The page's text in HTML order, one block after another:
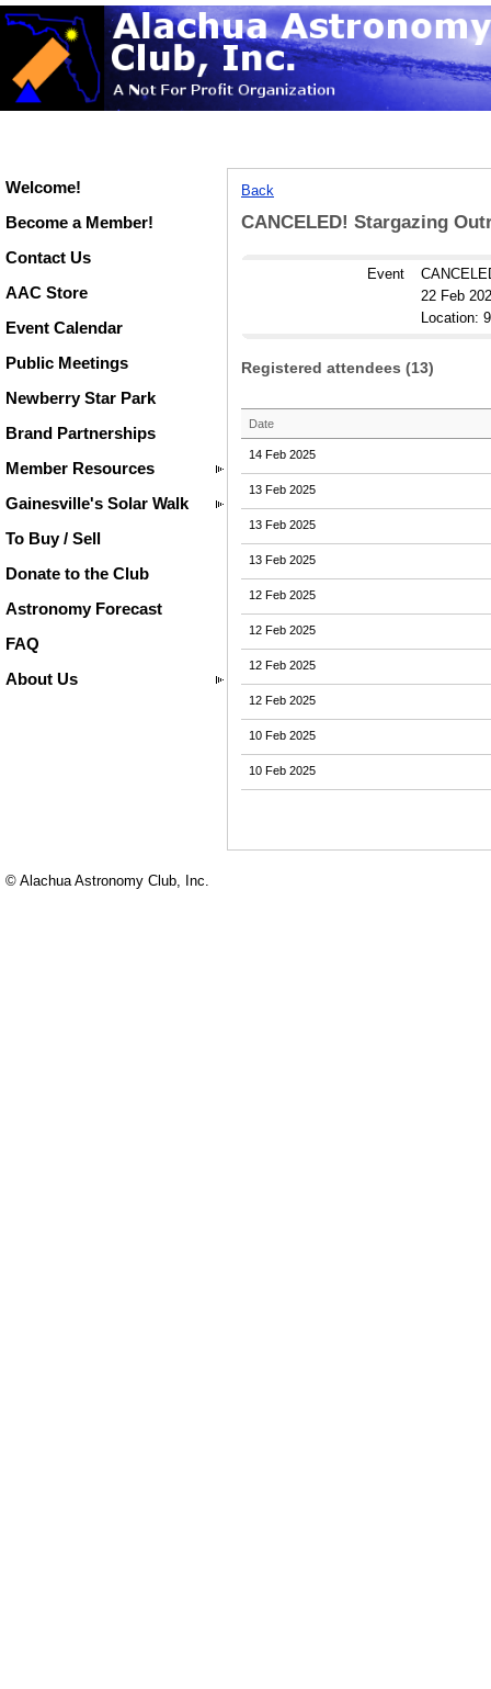
Welcome!
Become a Member!
Contact Us
AAC Store
Event Calendar
Public Meetings
Newberry Star Park
Brand Partnerships
Member Resources
Gainesville's Solar Walk
To Buy / Sell
Donate to the Club
Astronomy Forecast
FAQ
About Us
Back
CANCELED! Stargazing
Event
22 Feb
Location:
Registered attendees (13)
Date
14 Feb 2025
13 Feb 2025
13 Feb 2025
13 Feb 2025
12 Feb 2025
12 Feb 2025
12 Feb 2025
12 Feb 2025
10 Feb 2025
10 Feb 2025
© Alachua Astronomy Club, Inc.